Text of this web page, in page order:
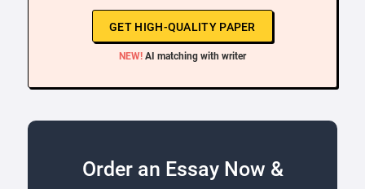
GET HIGH-QUALITY PAPER
NEW! AI matching with writer
Order an Essay Now &